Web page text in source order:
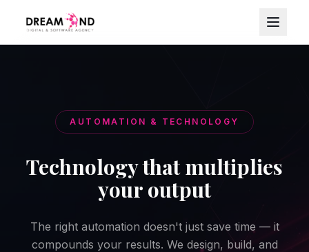
AUTOMATION & TECHNOLOGY
Technology that multiplies
your output
The right automation doesn't just save time — it
compounds your results. We design, build, and